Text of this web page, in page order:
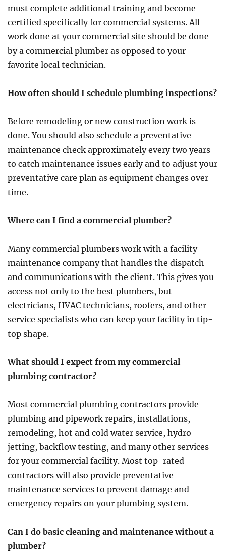
must complete additional training and become
certified specifically for commercial systems. All
work done at your commercial site should be done
by a commercial plumber as opposed to your
favorite local technician.
How often should I schedule plumbing inspections?
Before remodeling or new construction work is
done. You should also schedule a preventative
maintenance check approximately every two years
to catch maintenance issues early and to adjust your
preventative care plan as equipment changes over
time.
Where can I find a commercial plumber?
Many commercial plumbers work with a facility
maintenance company that handles the dispatch
and communications with the client. This gives you
access not only to the best plumbers, but
electricians, HVAC technicians, roofers, and other
service specialists who can keep your facility in tip-
top shape.
What should I expect from my commercial
plumbing contractor?
Most commercial plumbing contractors provide
plumbing and pipework repairs, installations,
remodeling, hot and cold water service, hydro
jetting, backflow testing, and many other services
for your commercial facility. Most top-rated
contractors will also provide preventative
maintenance services to prevent damage and
emergency repairs on your plumbing system.
Can I do basic cleaning and maintenance without a
plumber?